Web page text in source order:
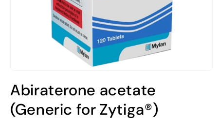
1
in
modal
Abiraterone acetate
(Generic for Zytiga®)